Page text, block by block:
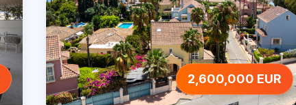
2,600,000 EUR